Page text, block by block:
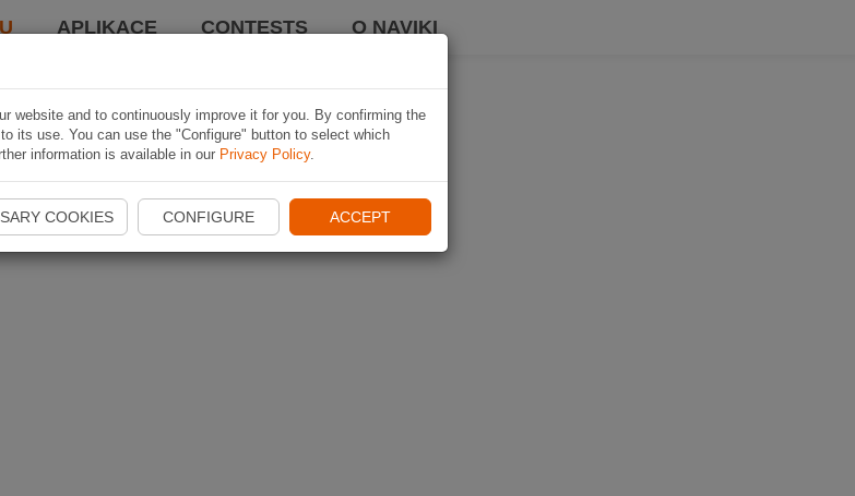
APLIKACE CONTESTS O NAVIKI
website and to continuously improve it for you. By confirming the
its use. You can use the "Configure" button to select which
information is available in our Privacy Policy.
COOKIES CONFIGURE ACCEPT